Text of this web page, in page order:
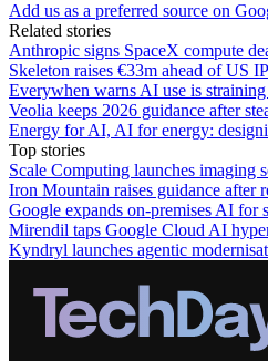
Add us as a preferred source on
Related stories
Anthropic signs SpaceX compute
Skeleton raises €33m ahead of US
Everywhen warns AI use is
Veolia keeps 2026 guidance after
Energy for AI, AI for energy:
Top stories
Scale Computing launches imaging
Iron Mountain raises guidance after
Google expands on-premises AI for
Mirendil taps Google Cloud AI
Kyndryl launches agentic